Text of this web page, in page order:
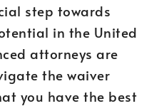
step towards
in the United
attorneys are
the waiver
you have the best